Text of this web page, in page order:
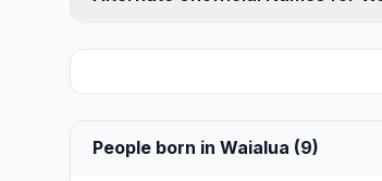
People born in Waialua (9)